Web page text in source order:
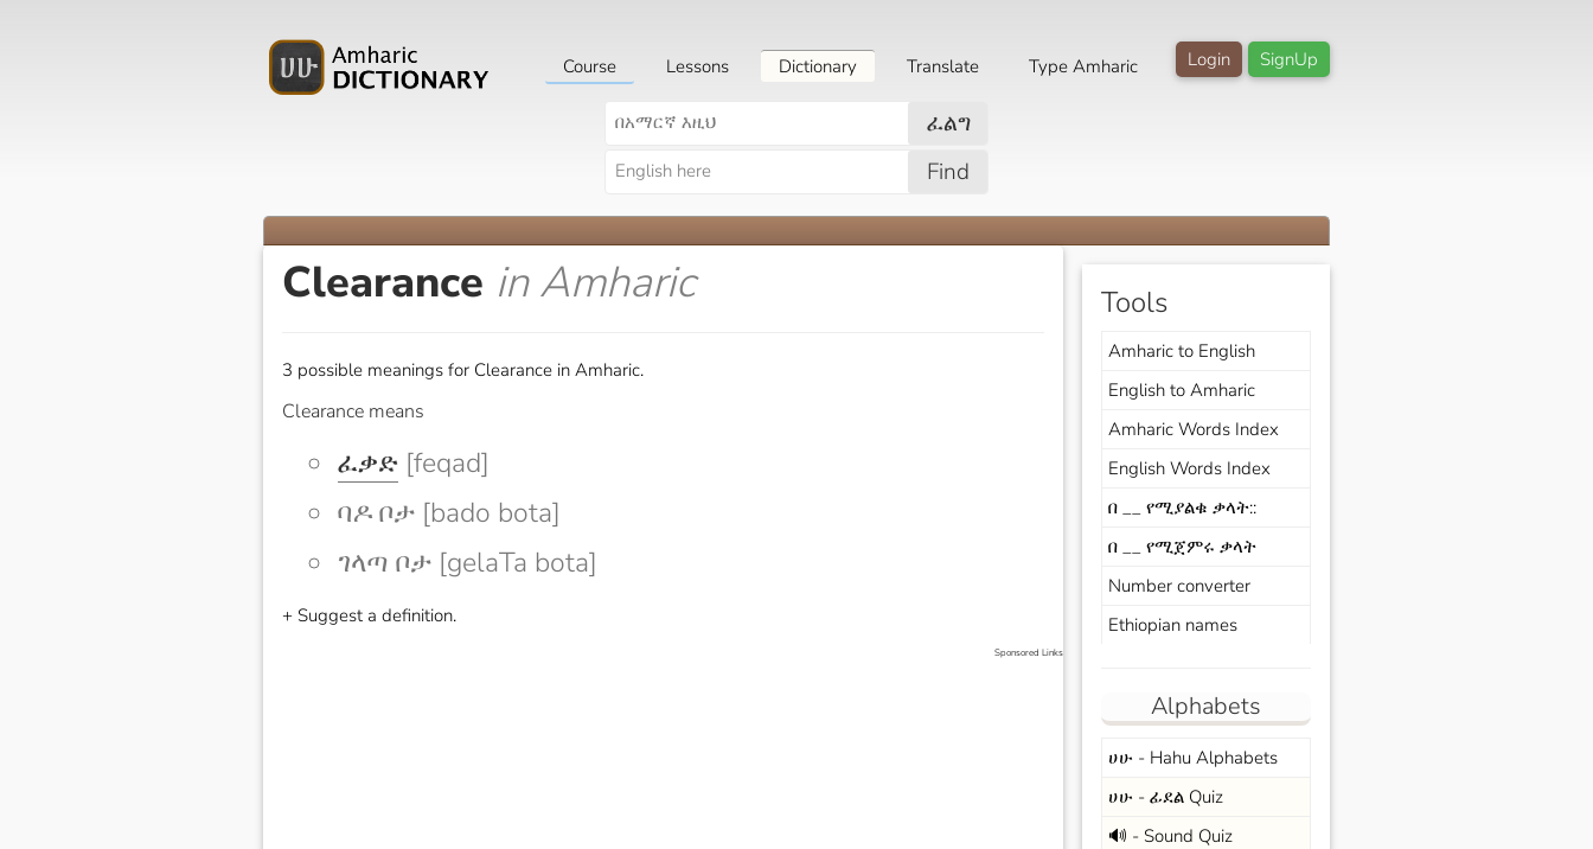
SignUp
Login
Course Lessons Dictionary Translate Type Amharic
ፈልግ
Find
Clearance in Amharic
3 possible meanings for Clearance in Amharic.
Clearance means
ፈቃድ [feqad]
ባዶ ቦታ [bado bota]
ገላጣ ቦታ [gelaTa bota]
+ Suggest a definition.
Sponsored Links
Tools
Amharic to English
English to Amharic
Amharic Words Index
English Words Index
በ __ የሚያልቁ ቃላት::
በ __ የሚጀምሩ ቃላት
Number converter
Ethiopian names
Alphabets
ሀሁ - Hahu Alphabets
ሀሁ - ፊደል Quiz
🔊 - Sound Quiz